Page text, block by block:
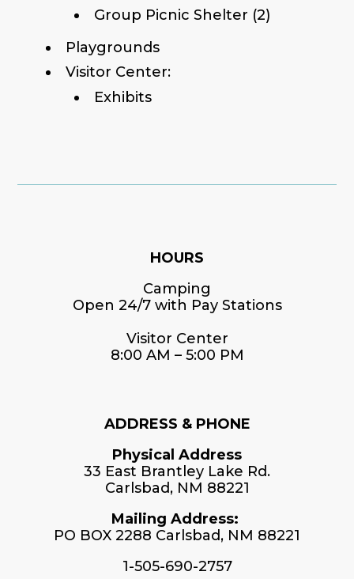
Group Picnic Shelter (2)
Playgrounds
Visitor Center:
Exhibits
HOURS
Camping
Open 24/7 with Pay Stations
Visitor Center
8:00 AM – 5:00 PM
ADDRESS & PHONE
Physical Address
33 East Brantley Lake Rd.
Carlsbad, NM 88221
Mailing Address:
PO BOX 2288 Carlsbad, NM 88221
1-505-690-2757